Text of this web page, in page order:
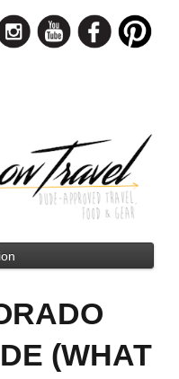
(WHAT